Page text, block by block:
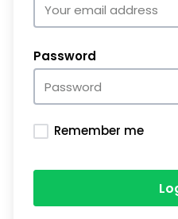
Password
Remember me